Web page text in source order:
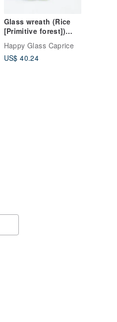
Glass wreath (Rice
[Primitive forest])
Brooch [Made to
order]
Happy Glass Caprice
US$ 40.24